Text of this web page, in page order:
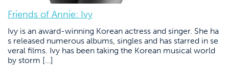
Friends of Annie: Ivy
Ivy is an award-winning Korean actress and singer. She ha
s released numerous albums, singles and has starred in se
veral films. Ivy has been taking the Korean musical world
by storm […]